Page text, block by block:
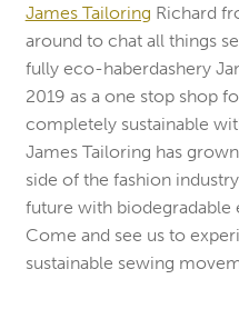
James Tailoring Richard
around to chat all things
fully eco-haberdashery
2019 as a one stop shop
completely sustainable
James Tailoring has
side of the fashion
future with biodegradable
Come and see us to
sustainable sewing